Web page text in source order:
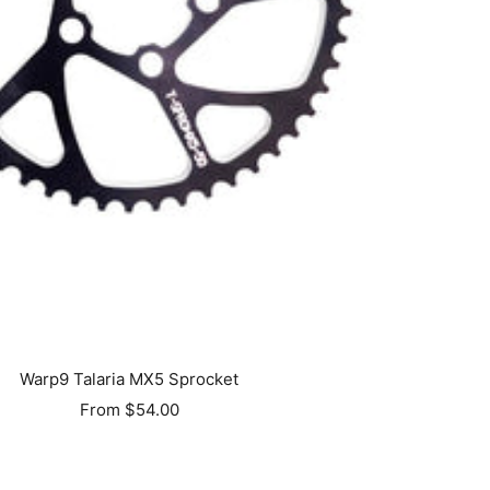
Warp9 Talaria MX5 Sprocket
Sale
From $54.00